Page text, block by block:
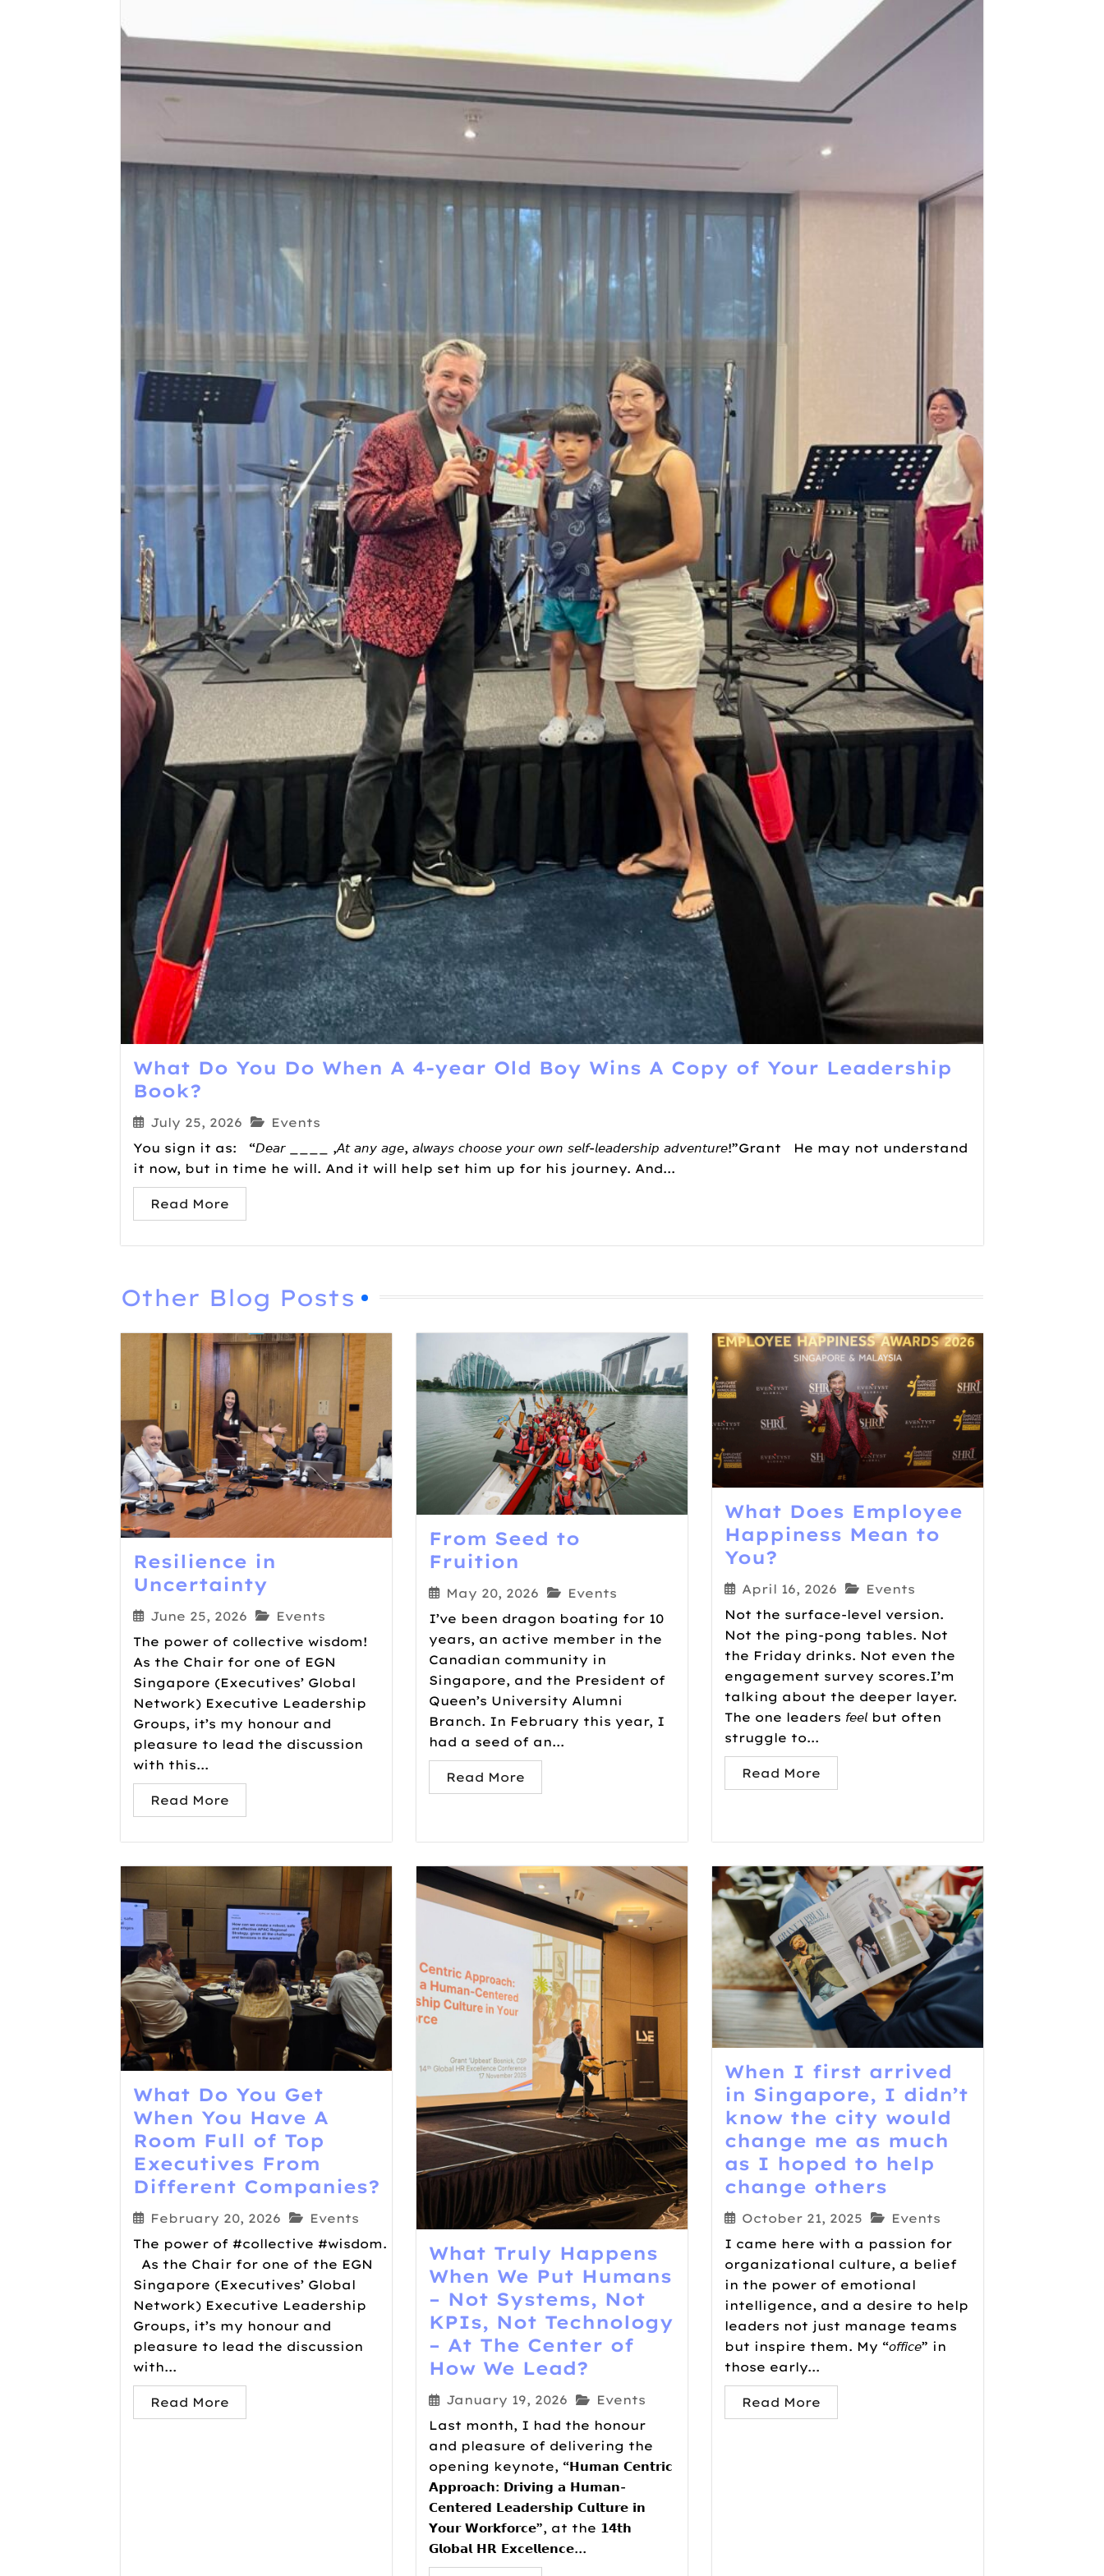
What Do You Do When A 4-year Old Boy Wins A Copy of Your Leadership
Book?
July 25, 2026
Events
You sign it as: “𝘋𝘦𝘢𝘳 ____ ,𝘈𝘵 𝘢𝘯𝘺 𝘢𝘨𝘦, 𝘢𝘭𝘸𝘢𝘺𝘴 𝘤𝘩𝘰𝘰𝘴𝘦 𝘺𝘰𝘶𝘳 𝘰𝘸𝘯 𝘴𝘦𝘭𝘧-𝘭𝘦𝘢𝘥𝘦𝘳𝘴𝘩𝘪𝘱 𝘢𝘥𝘷𝘦𝘯𝘵𝘶𝘳𝘦!”Grant He may not understand
it now, but in time he will. And it will help set him up for his journey. And...
Read More
Other Blog Posts
Resilience in
Uncertainty
June 25, 2026
Events
The power of collective wisdom!
As the Chair for one of EGN
Singapore (Executives’​ Global
Network) Executive Leadership
Groups, it’s my honour and
pleasure to lead the discussion
with this...
Read More
From Seed to
Fruition
May 20, 2026
Events
I’ve been dragon boating for 10
years, an active member in the
Canadian community in
Singapore, and the President of
Queen’s University Alumni
Branch. In February this year, I
had a seed of an...
Read More
What Does Employee
Happiness Mean to
You?
April 16, 2026
Events
Not the surface-level version.
Not the ping-pong tables. Not
the Friday drinks. Not even the
engagement survey scores.I’m
talking about the deeper layer.
The one leaders 𝘧𝘦𝘦𝘭 but often
struggle to...
Read More
What Do You Get
When You Have A
Room Full of Top
Executives From
Different Companies?
February 20, 2026
Events
The power of #collective #wisdom.
As the Chair for one of the EGN
Singapore (Executives’ Global
Network) Executive Leadership
Groups, it’s my honour and
pleasure to lead the discussion
with...
Read More
What Truly Happens
When We Put Humans
– Not Systems, Not
KPIs, Not Technology
– At The Center of
How We Lead?
January 19, 2026
Events
Last month, I had the honour
and pleasure of delivering the
opening keynote, “𝗛𝘂𝗺𝗮𝗻 𝗖𝗲𝗻𝘁𝗿𝗶𝗰
𝗔𝗽𝗽𝗿𝗼𝗮𝗰𝗵: 𝗗𝗿𝗶𝘃𝗶𝗻𝗴 𝗮 𝗛𝘂𝗺𝗮𝗻-
𝗖𝗲𝗻𝘁𝗲𝗿𝗲𝗱 𝗟𝗲𝗮𝗱𝗲𝗿𝘀𝗵𝗶𝗽 𝗖𝘂𝗹𝘁𝘂𝗿𝗲 𝗶𝗻
𝗬𝗼𝘂𝗿 𝗪𝗼𝗿𝗸𝗳𝗼𝗿𝗰𝗲”, at the 𝟭𝟰𝘁𝗵
𝗚𝗹𝗼𝗯𝗮𝗹 𝗛𝗥 𝗘𝘅𝗰𝗲𝗹𝗹𝗲𝗻𝗰𝗲...
When I first arrived
in Singapore, I didn’t
know the city would
change me as much
as I hoped to help
change others
October 21, 2025
Events
I came here with a passion for
organizational culture, a belief
in the power of emotional
intelligence, and a desire to help
leaders not just manage teams
but inspire them. My “𝘰𝘧𝘧𝘪𝘤𝘦” in
those early...
Read More